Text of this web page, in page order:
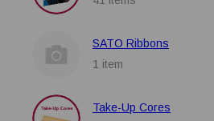
SATO Ribbons
1 item
Take-Up Cores